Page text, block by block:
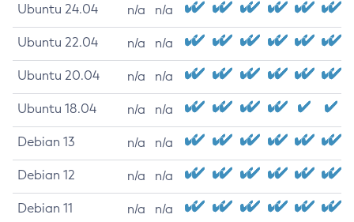
Ubuntu 24.04 n/a n/a
Ubuntu 22.04 n/a n/a
Ubuntu 20.04 n/a n/a
Ubuntu 18.04 n/a n/a
Debian 13 n/a n/a
Debian 12 n/a n/a
Debian 11 n/a n/a